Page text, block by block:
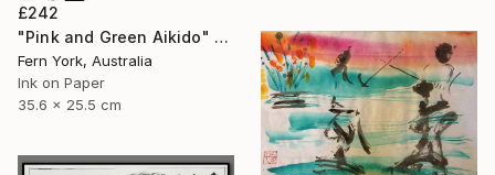
£242
"Pink and Green Aikido" Drawing
Fern York, Australia
Ink on Paper
35.6 x 25.5 cm